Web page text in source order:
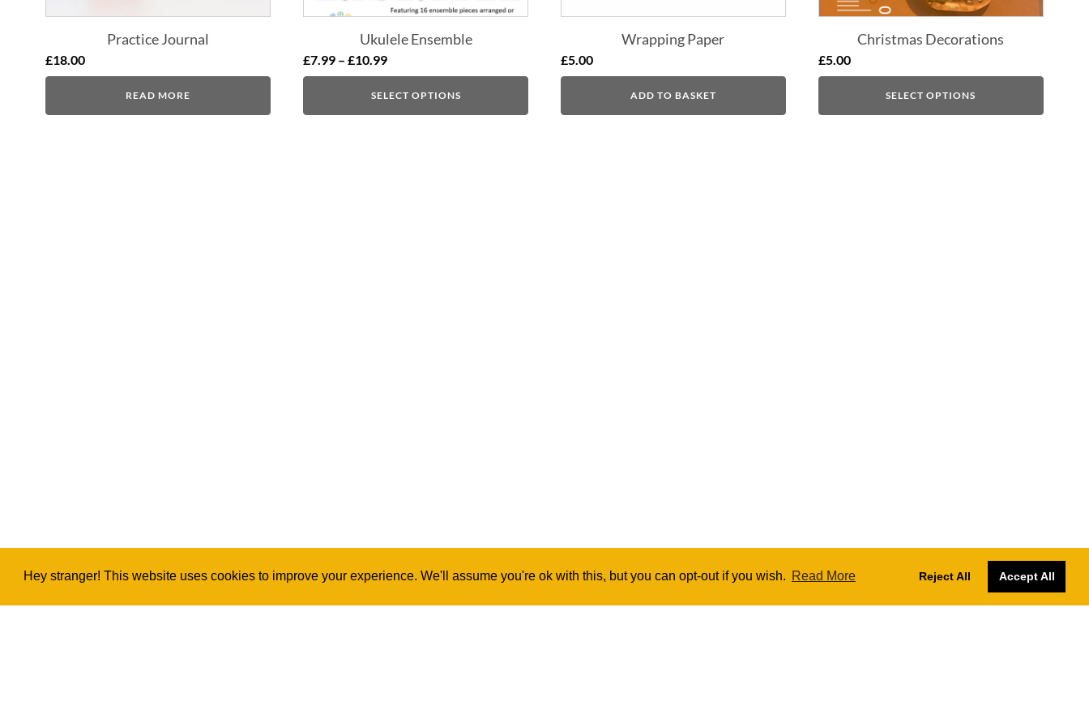
Hey stranger! This website uses cookies to improve your experience. We'll assume you're ok with this, but you can opt-out if you wish. Read More Reject All Accept All
Practice Journal
£18.00
READ MORE
Ukulele Ensemble
£7.99 –£10.99
SELECT OPTIONS
Wrapping Paper
£5.00
ADD TO BASKET
Christmas Decorations
£5.00
SELECT OPTIONS